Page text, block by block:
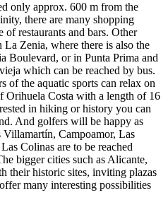
only approx. 600 m from the
there are many shopping
of restaurants and bars. Other
La Zenia, where there is also the
Boulevard, or in Punta Prima and
which can be reached by bus.
of the aquatic sports can relax on
Orihuela Costa with a length of 16
in hiking or history you can
And golfers will be happy as
Campoamor, Las
Colinas are to be reached
bigger cities such as Alicante,
their historic sites, inviting plazas
many interesting possibilities